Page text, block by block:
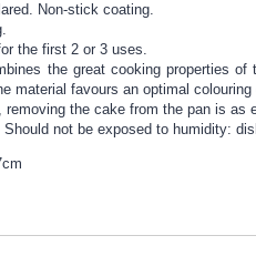
Non-stick coating.
the first 2 or 3 uses.
the great cooking properties
material favours an optimal colouring
the cake from the pan is as
not be exposed to humidity: